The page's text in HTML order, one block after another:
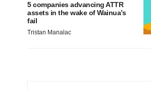
5 companies advancing ATTR
assets in the wake of Wainua’s
fail
Tristan Manalac